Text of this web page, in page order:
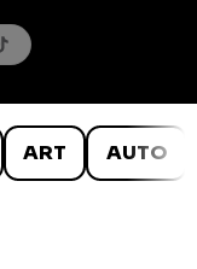
ART AUTO